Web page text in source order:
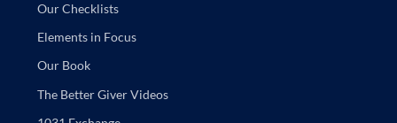
Our Checklists
Elements in Focus
Our Book
The Better Giver Videos